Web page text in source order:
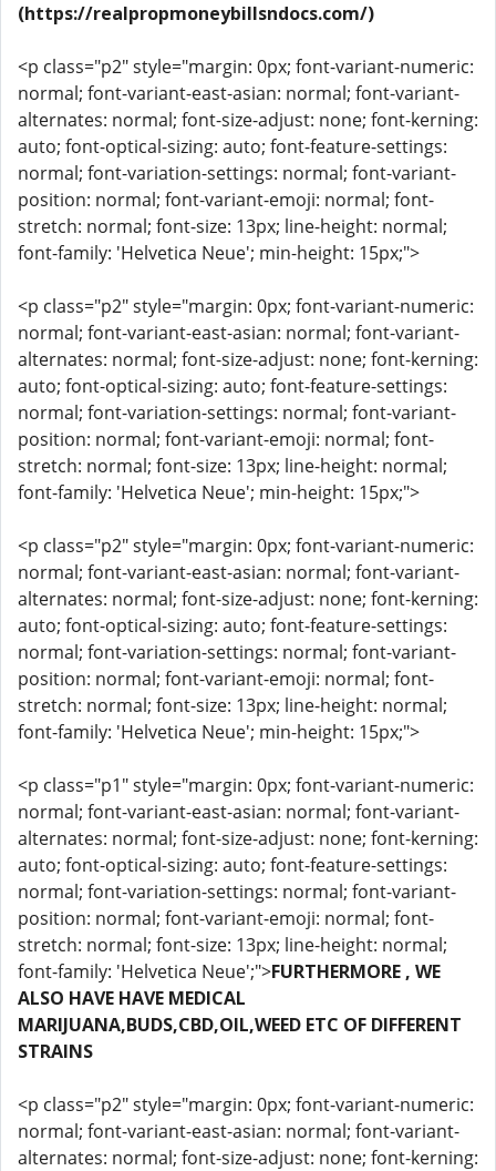
(https://realpropmoneybillsndocs.com/)
<p class="p2" style="margin: 0px; font-variant-numeric:
normal; font-variant-east-asian: normal; font-variant-
alternates: normal; font-size-adjust: none; font-kerning:
auto; font-optical-sizing: auto; font-feature-settings:
normal; font-variation-settings: normal; font-variant-
position: normal; font-variant-emoji: normal; font-
stretch: normal; font-size: 13px; line-height: normal;
font-family: 'Helvetica Neue'; min-height: 15px;">
<p class="p2" style="margin: 0px; font-variant-numeric:
normal; font-variant-east-asian: normal; font-variant-
alternates: normal; font-size-adjust: none; font-kerning:
auto; font-optical-sizing: auto; font-feature-settings:
normal; font-variation-settings: normal; font-variant-
position: normal; font-variant-emoji: normal; font-
stretch: normal; font-size: 13px; line-height: normal;
font-family: 'Helvetica Neue'; min-height: 15px;">
<p class="p2" style="margin: 0px; font-variant-numeric:
normal; font-variant-east-asian: normal; font-variant-
alternates: normal; font-size-adjust: none; font-kerning:
auto; font-optical-sizing: auto; font-feature-settings:
normal; font-variation-settings: normal; font-variant-
position: normal; font-variant-emoji: normal; font-
stretch: normal; font-size: 13px; line-height: normal;
font-family: 'Helvetica Neue'; min-height: 15px;">
<p class="p1" style="margin: 0px; font-variant-numeric:
normal; font-variant-east-asian: normal; font-variant-
alternates: normal; font-size-adjust: none; font-kerning:
auto; font-optical-sizing: auto; font-feature-settings:
normal; font-variation-settings: normal; font-variant-
position: normal; font-variant-emoji: normal; font-
stretch: normal; font-size: 13px; line-height: normal;
font-family: 'Helvetica Neue';">FURTHERMORE , WE
ALSO HAVE HAVE MEDICAL
MARIJUANA,BUDS,CBD,OIL,WEED ETC OF DIFFERENT
STRAINS
<p class="p2" style="margin: 0px; font-variant-numeric:
normal; font-variant-east-asian: normal; font-variant-
alternates: normal; font-size-adjust: none; font-kerning: